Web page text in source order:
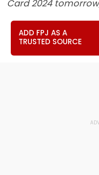
Card 2024
ADD FPJ AS A
TRUSTED SOURCE